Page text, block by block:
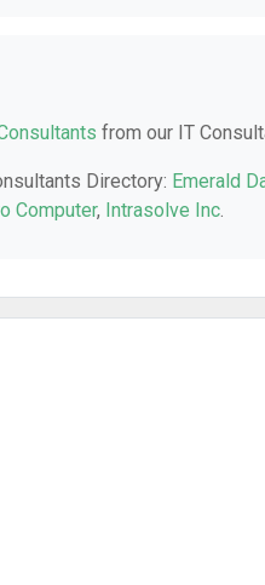
from our IT
Directory: Emerald
Computer, Intrasolve Inc.